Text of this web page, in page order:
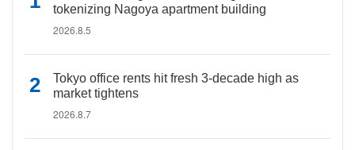
tokenizing Nagoya apartment building
2026.8.5
Tokyo office rents hit fresh 3-decade high as
market tightens
2026.8.7